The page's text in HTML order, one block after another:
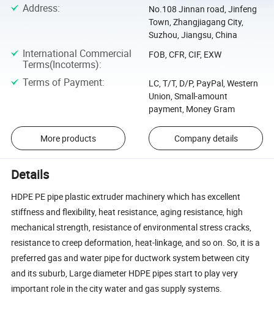
Address:
No.108 Jinnan road, Jinfeng
Town, Zhangjiagang City,
Suzhou, Jiangsu, China
International Commercial
Terms(Incoterms):
FOB, CFR, CIF, EXW
Terms of Payment:
LC, T/T, D/P, PayPal, Western
Union, Small-amount
payment, Money Gram
More products Company details
Details
HDPE PE pipe plastic extruder machinery which has excellent
stiffness and flexibility, heat resistance, aging resistance, high
mechanical strength, resistance of environmental stress cracks,
resistance to creep deformation, heat-linkage, and so on. So, it is a
preferred gas and water pipe for ductwork system between city
and its suburb, Large diameter HDPE pipes start to play very
important role in the city water and gas supply systems.